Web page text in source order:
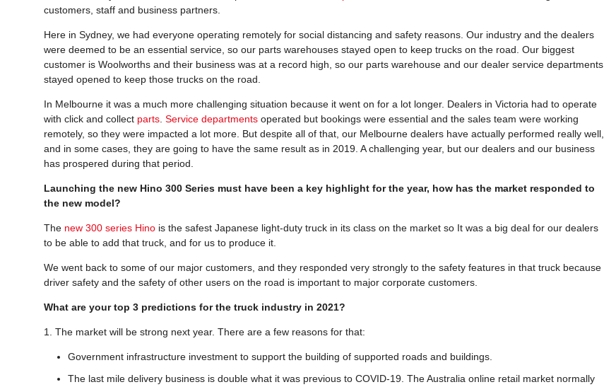
customers, staff and business partners.
Here in Sydney, we had everyone operating remotely for social distancing and safety reasons. Our industry and the dealers
were deemed to be an essential service, so our parts warehouses stayed open to keep trucks on the road. Our biggest
customer is Woolworths and their business was at a record high, so our parts warehouse and our dealer service departments
stayed opened to keep those trucks on the road.
In Melbourne it was a much more challenging situation because it went on for a lot longer. Dealers in Victoria had to operate
with click and collect parts. Service departments operated but bookings were essential and the sales team were working
remotely, so they were impacted a lot more. But despite all of that, our Melbourne dealers have actually performed really well,
and in some cases, they are going to have the same result as in 2019. A challenging year, but our dealers and our business
has prospered during that period.
Launching the new Hino 300 Series must have been a key highlight for the year, how has the market responded to
the new model?
The new 300 series Hino is the safest Japanese light-duty truck in its class on the market so It was a big deal for our dealers
to be able to add that truck, and for us to produce it.
We went back to some of our major customers, and they responded very strongly to the safety features in that truck because
driver safety and the safety of other users on the road is important to major corporate customers.
What are your top 3 predictions for the truck industry in 2021?
1. The market will be strong next year. There are a few reasons for that:
Government infrastructure investment to support the building of supported roads and buildings.
The last mile delivery business is double what it was previous to COVID-19. The Australia online retail market normally